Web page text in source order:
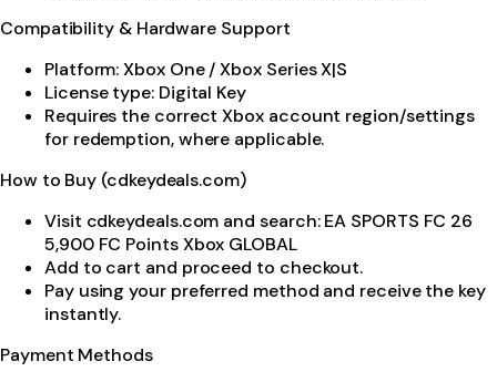
Compatibility & Hardware Support
Platform: Xbox One / Xbox Series X|S
License type: Digital Key
Requires the correct Xbox account region/settings
for redemption, where applicable.
How to Buy (cdkeydeals.com)
Visit cdkeydeals.com and search: EA SPORTS FC 26
5,900 FC Points Xbox GLOBAL
Add to cart and proceed to checkout.
Pay using your preferred method and receive the key
instantly.
Payment Methods